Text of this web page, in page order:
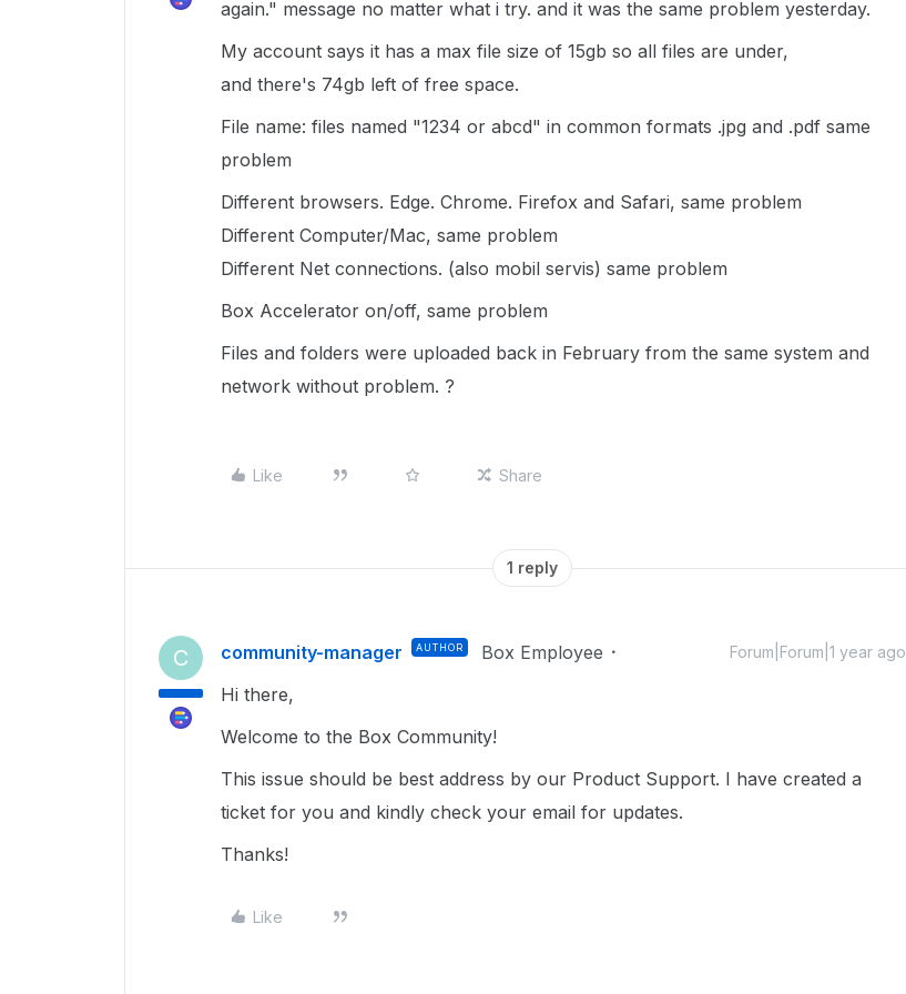
again." message no matter what i try. and it was the same problem yesterday.
My account says it has a max file size of 15gb so all files are under,
and there's 74gb left of free space.
File name: files named "1234 or abcd" in common formats .jpg and .pdf same
problem
Different browsers. Edge. Chrome. Firefox and Safari, same problem
Different Computer/Mac, same problem
Different Net connections. (also mobil servis) same problem
Box Accelerator on/off, same problem
Files and folders were uploaded back in February from the same system and
network without problem. ?
Like Share
1 reply
C community-manager AUTHOR Box Employee Forum|Forum|1 year ago
Hi there,
Welcome to the Box Community!
This issue should be best address by our Product Support. I have created a
ticket for you and kindly check your email for updates.
Thanks!
Like